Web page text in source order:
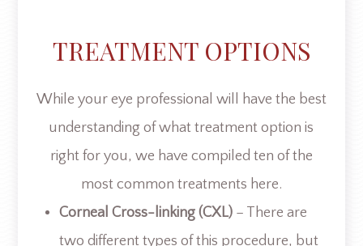
TREATMENT OPTIONS
While your eye professional will have the best
understanding of what treatment option is
right for you, we have compiled ten of the
most common treatments here.
Corneal Cross-linking (CXL) – There are
two different types of this procedure, but